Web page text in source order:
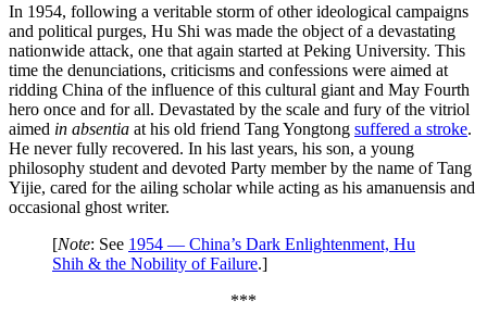
In 1954, following a veritable storm of other ideological campaigns
and political purges, Hu Shi was made the object of a devastating
nationwide attack, one that again started at Peking University. This
time the denunciations, criticisms and confessions were aimed at
ridding China of the influence of this cultural giant and May Fourth
hero once and for all. Devastated by the scale and fury of the vitriol
aimed in absentia at his old friend Tang Yongtong suffered a stroke.
He never fully recovered. In his last years, his son, a young
philosophy student and devoted Party member by the name of Tang
Yijie, cared for the ailing scholar while acting as his amanuensis and
occasional ghost writer.
[Note: See 1954 — China’s Dark Enlightenment, Hu
Shih & the Nobility of Failure.]
***